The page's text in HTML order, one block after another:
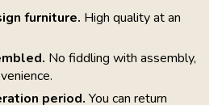
furniture. High quality at an
No fiddling with assembly,
period. You can return